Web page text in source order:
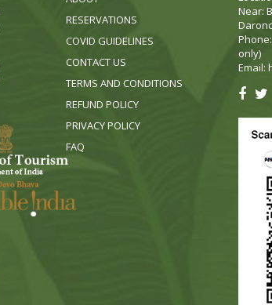
RESERVATIONS
COVID GUIDELINES
CONTACT US
TERMS AND CONDITIONS
REFUND POLICY
PRIVACY POLICY
FAQ
Near:
only)
Email: